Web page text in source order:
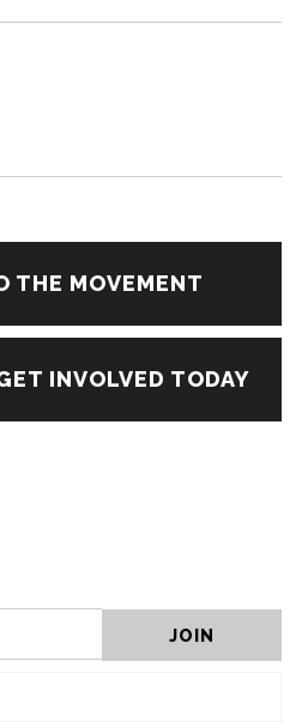
THE MOVEMENT
INVOLVED TODAY